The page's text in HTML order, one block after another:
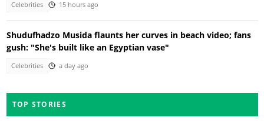
Celebrities 15 hours ago
Shudufhadzo Musida flaunts her curves in beach video; fans
gush: "She's built like an Egyptian vase"
Celebrities a day ago
TOP STORIES